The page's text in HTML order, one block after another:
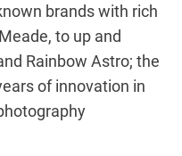
brands with rich
to up and
Rainbow Astro; the
of innovation in